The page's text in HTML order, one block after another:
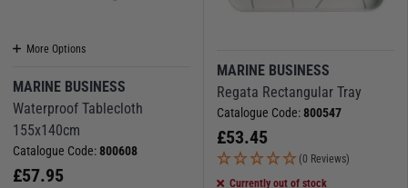
More Options
MARINE BUSINESS
Waterproof Tablecloth
155x140cm
Catalogue Code:800608
£57.95
MARINE BUSINESS
Regata Rectangular Tray
Catalogue Code:800547
£53.45
(0 Reviews)
Currently out of stock